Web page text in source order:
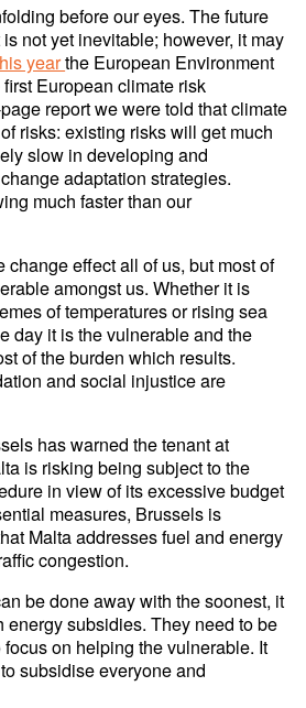
before our eyes. The future
not yet inevitable; however, it may
yearthe European Environment
European climate risk
report we were told that climate
risks: existing risks will get much
slow in developing and
adaptation strategies.
much faster than our
change effect all of us, but most of
amongst us. Whether it is
of temperatures or rising sea
day it is the vulnerable and the
of the burden which results.
and social injustice are
has warned the tenant at
is risking being subject to the
in view of its excessive budget
measures, Brussels is
Malta addresses fuel and energy
congestion.
be done away with the soonest, it
energy subsidies. They need to be
on helping the vulnerable. It
subsidise everyone and